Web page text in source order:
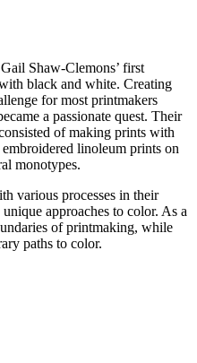
Shaw-Clemons’ first
black and white. Creating
for most printmakers
a passionate quest. Their
of making prints with
linoleum prints on
monotypes.
various processes in their
approaches to color. As a
of printmaking, while
paths to color.